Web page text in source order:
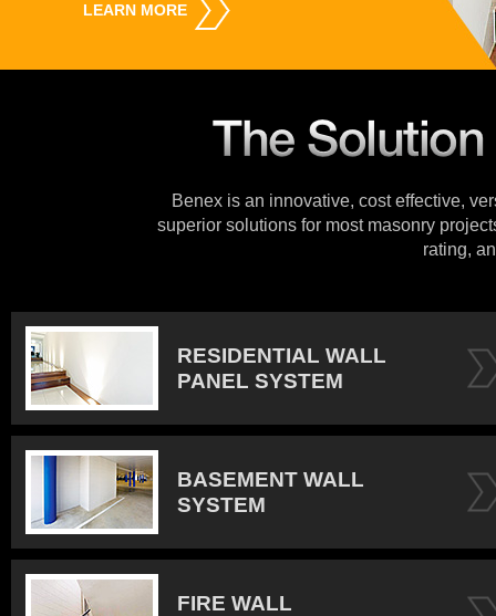
LEARN MORE
Benex is an innovative, cost effective,
superior solutions for most masonry
rating,
RESIDENTIAL WALL
PANEL SYSTEM
BASEMENT WALL
SYSTEM
FIRE WALL